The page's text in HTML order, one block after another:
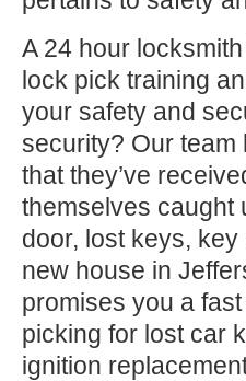
A 24 hour
lock pick training
your safety and
security? Our team
that they’ve
themselves caught
door, lost keys,
new house in
promises you a
picking for lost car
ignition